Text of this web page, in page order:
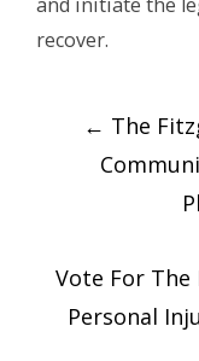
recover.
Post
← The
Vote For The
Personal